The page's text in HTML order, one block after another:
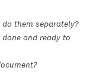
them separately?
and ready to